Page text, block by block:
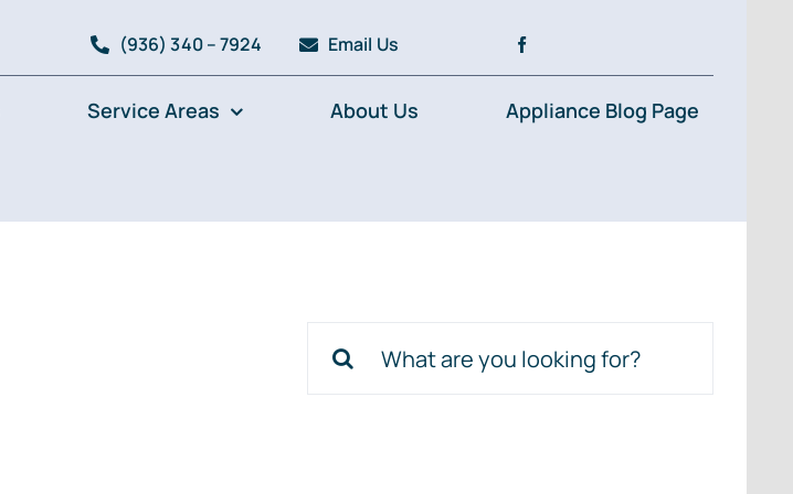
(936) 340 – 7924 Email Us
Service Areas About Us
Appliance Blog Page
for: